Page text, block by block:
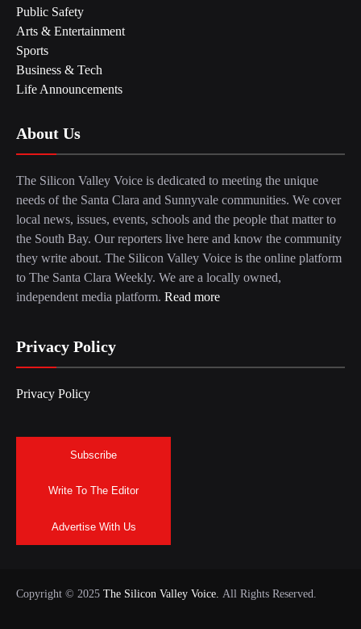
Public Safety
Arts & Entertainment
Sports
Business & Tech
Life Announcements
About Us
The Silicon Valley Voice is dedicated to meeting the unique
needs of the Santa Clara and Sunnyvale communities. We cover
local news, issues, events, schools and the people that matter to
the South Bay. Our reporters live here and know the community
they write about. The Silicon Valley Voice is the online platform
to The Santa Clara Weekly. We are a locally owned,
independent media platform. Read more
Privacy Policy
Privacy Policy
Subscribe
Write To The Editor
Advertise With Us
Copyright © 2025 The Silicon Valley Voice. All Rights Reserved.